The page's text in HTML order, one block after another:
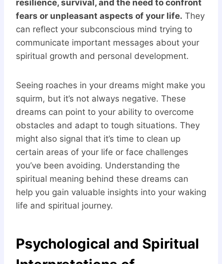
resilience, survival, and the need to confront
fears or unpleasant aspects of your life. They
can reflect your subconscious mind trying to
communicate important messages about your
spiritual growth and personal development.
Seeing roaches in your dreams might make you
squirm, but it’s not always negative. These
dreams can point to your ability to overcome
obstacles and adapt to tough situations. They
might also signal that it’s time to clean up
certain areas of your life or face challenges
you’ve been avoiding. Understanding the
spiritual meaning behind these dreams can
help you gain valuable insights into your waking
life and spiritual journey.
Psychological and Spiritual